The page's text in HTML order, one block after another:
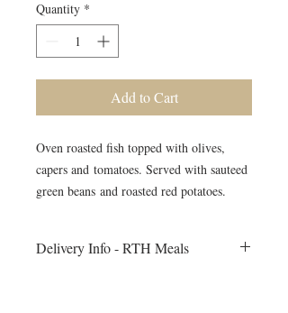
Quantity *
Add to Cart
Oven roasted fish topped with olives,
capers and tomatoes. Served with sauteed
green beans and roasted red potatoes.
Delivery Info - RTH Meals